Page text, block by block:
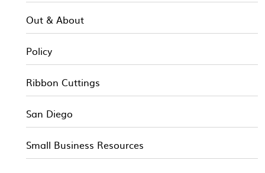
Out & About
Policy
Ribbon Cuttings
San Diego
Small Business Resources